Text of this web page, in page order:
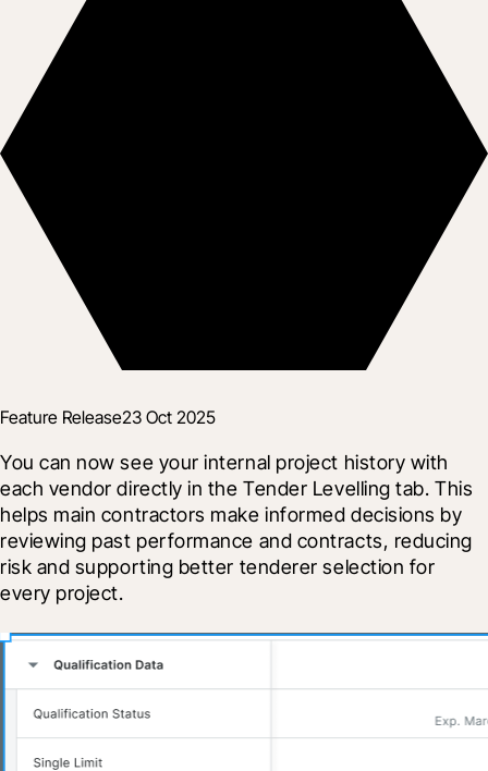
Feature Release23 Oct 2025
You can now see your internal project history with
each vendor directly in the Tender Levelling tab. This
helps main contractors make informed decisions by
reviewing past performance and contracts, reducing
risk and supporting better tenderer selection for
every project.